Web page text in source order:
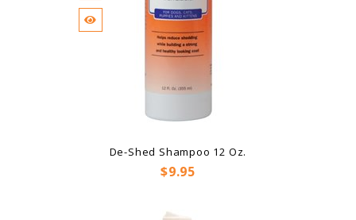
De-Shed Shampoo 12 Oz.
Price
$9.95